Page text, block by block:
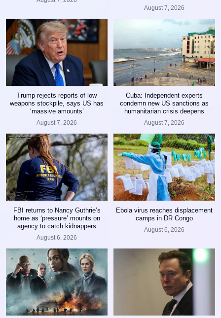
August 7, 2026
Trump rejects reports of low
weapons stockpile, says US has
‘massive amounts’
August 7, 2026
Cuba: Independent experts
condemn new US sanctions as
humanitarian crisis deepens
August 7, 2026
FBI returns to Nancy Guthrie’s
home as ‘pressure’ mounts on
agency to catch kidnappers
August 6, 2026
Ebola virus reaches displacement
camps in DR Congo
August 6, 2026